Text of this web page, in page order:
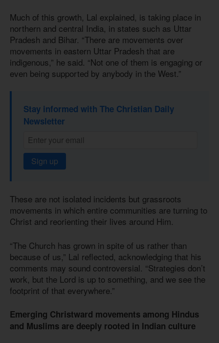
Much of this growth, Lal explained, is taking place in
northern and central India, in states such as Uttar
Pradesh and Bihar. “There are movements over
movements in eastern Uttar Pradesh that are
indigenous,” he said. “Not one of them is engaging or
even being supported by anybody in the West.”
Stay informed with The Christian Daily
Newsletter
Sign up
These are not isolated incidents but grassroots
movements in which entire communities are turning to
Christ and reorienting their lives around Him.
“The Church has grown in spite of us rather than
because of us,” Lal reflected, acknowledging that his
comments may sound controversial. “Strategies don’t
work, but the Lord is up to something, and we see the
footprint of that everywhere.”
Emerging Christward movements among Hindus
and Muslims are deeply rooted in Indian culture